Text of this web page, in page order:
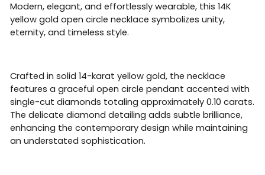
Modern, elegant, and effortlessly wearable, this 14K
yellow gold open circle necklace symbolizes unity,
eternity, and timeless style.
Crafted in solid 14-karat yellow gold, the necklace
features a graceful open circle pendant accented with
single-cut diamonds totaling approximately 0.10 carats.
The delicate diamond detailing adds subtle brilliance,
enhancing the contemporary design while maintaining
an understated sophistication.